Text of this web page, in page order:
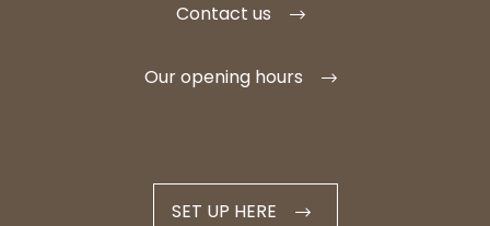
Contact us
Our opening hours
SET UP HERE